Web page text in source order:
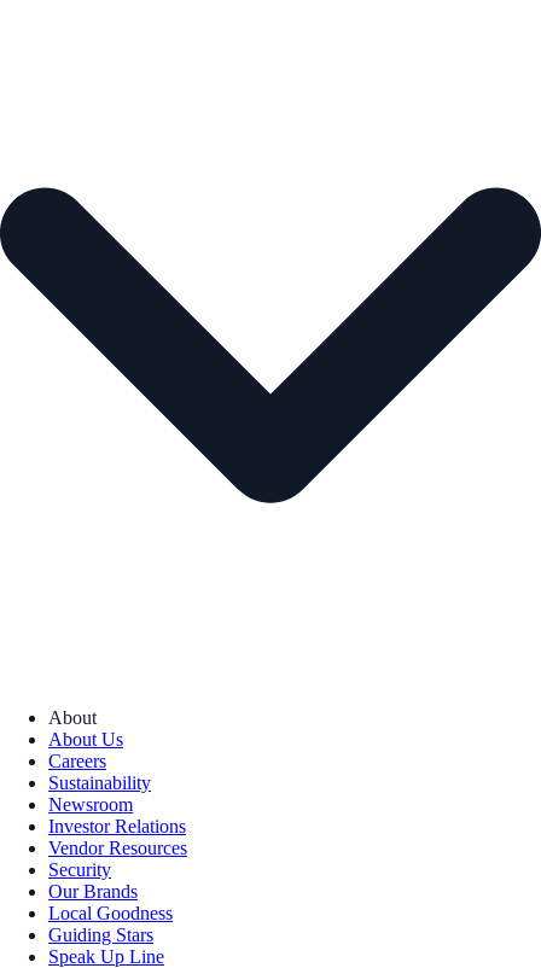
About
About Us
Careers
Sustainability
Newsroom
Investor Relations
Vendor Resources
Security
Our Brands
Local Goodness
Guiding Stars
Speak Up Line